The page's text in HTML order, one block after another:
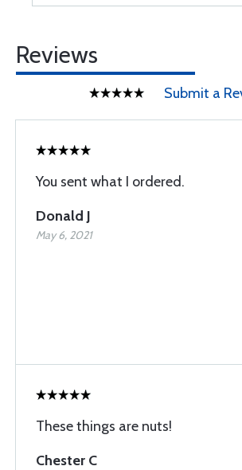
Reviews
Submit a
You sent what I ordered.
Donald J
May 6, 2021
These things are nuts!
Chester C